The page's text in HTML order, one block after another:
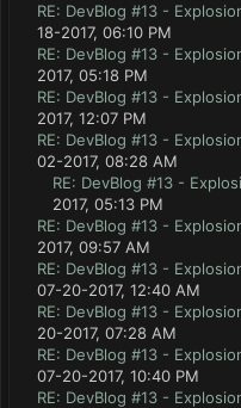
RE: DevBlog #13 -
18-2017, 06:10 PM
RE: DevBlog #13 -
2017, 05:18 PM
RE: DevBlog #13 -
2017, 12:07 PM
RE: DevBlog #13 -
02-2017, 08:28 AM
RE: DevBlog #13 -
2017, 05:13 PM
RE: DevBlog #13 -
2017, 09:57 AM
RE: DevBlog #13 -
07-20-2017, 12:40 AM
RE: DevBlog #13 -
20-2017, 07:28 AM
RE: DevBlog #13 -
07-20-2017, 10:40 PM
RE: DevBlog #13 -